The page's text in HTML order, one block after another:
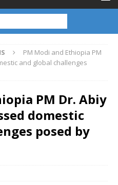
PM Modi and Ethiopia PM
and global challenges
PM Dr. Abiy
domestic
posed by